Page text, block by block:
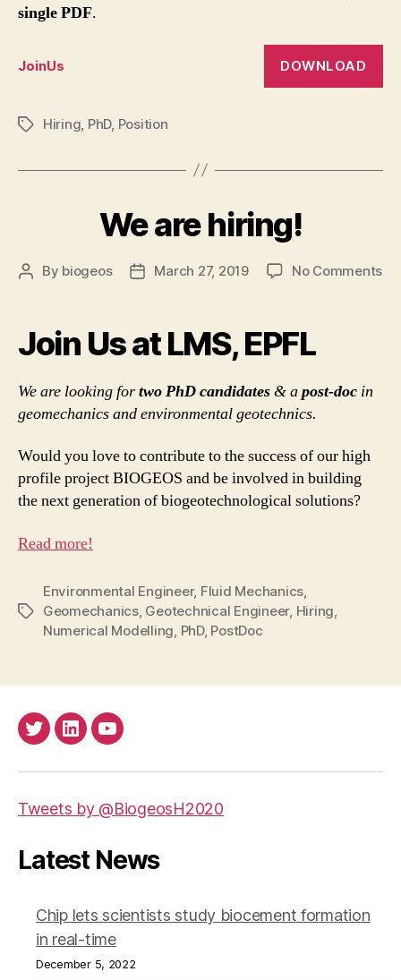
single PDF.
JoinUs DOWNLOAD
TagsHiring, PhD, Position
We are hiring!
Post
By biogeos
PostMarch 27, 2019 No Commentson
Join Us at LMS, EPFL
We are looking fortwo PhD candidates& apost-doc in
geomechanics and environmental geotechnics.
Would you love to contribute to the success of our high
profile project BIOGEOS and be involved in building
the next generation of biogeotechnological solutions?
Read more!
Tags
Environmental Engineer, Fluid Mechanics,
Geomechanics, Geotechnical Engineer, Hiring,
Numerical Modelling, PhD, PostDoc
TwitterLinkedInYoutube
Tweets by @BiogeosH2020
Latest News
Chip lets scientists study biocement formation
in real-time
December 5, 2022